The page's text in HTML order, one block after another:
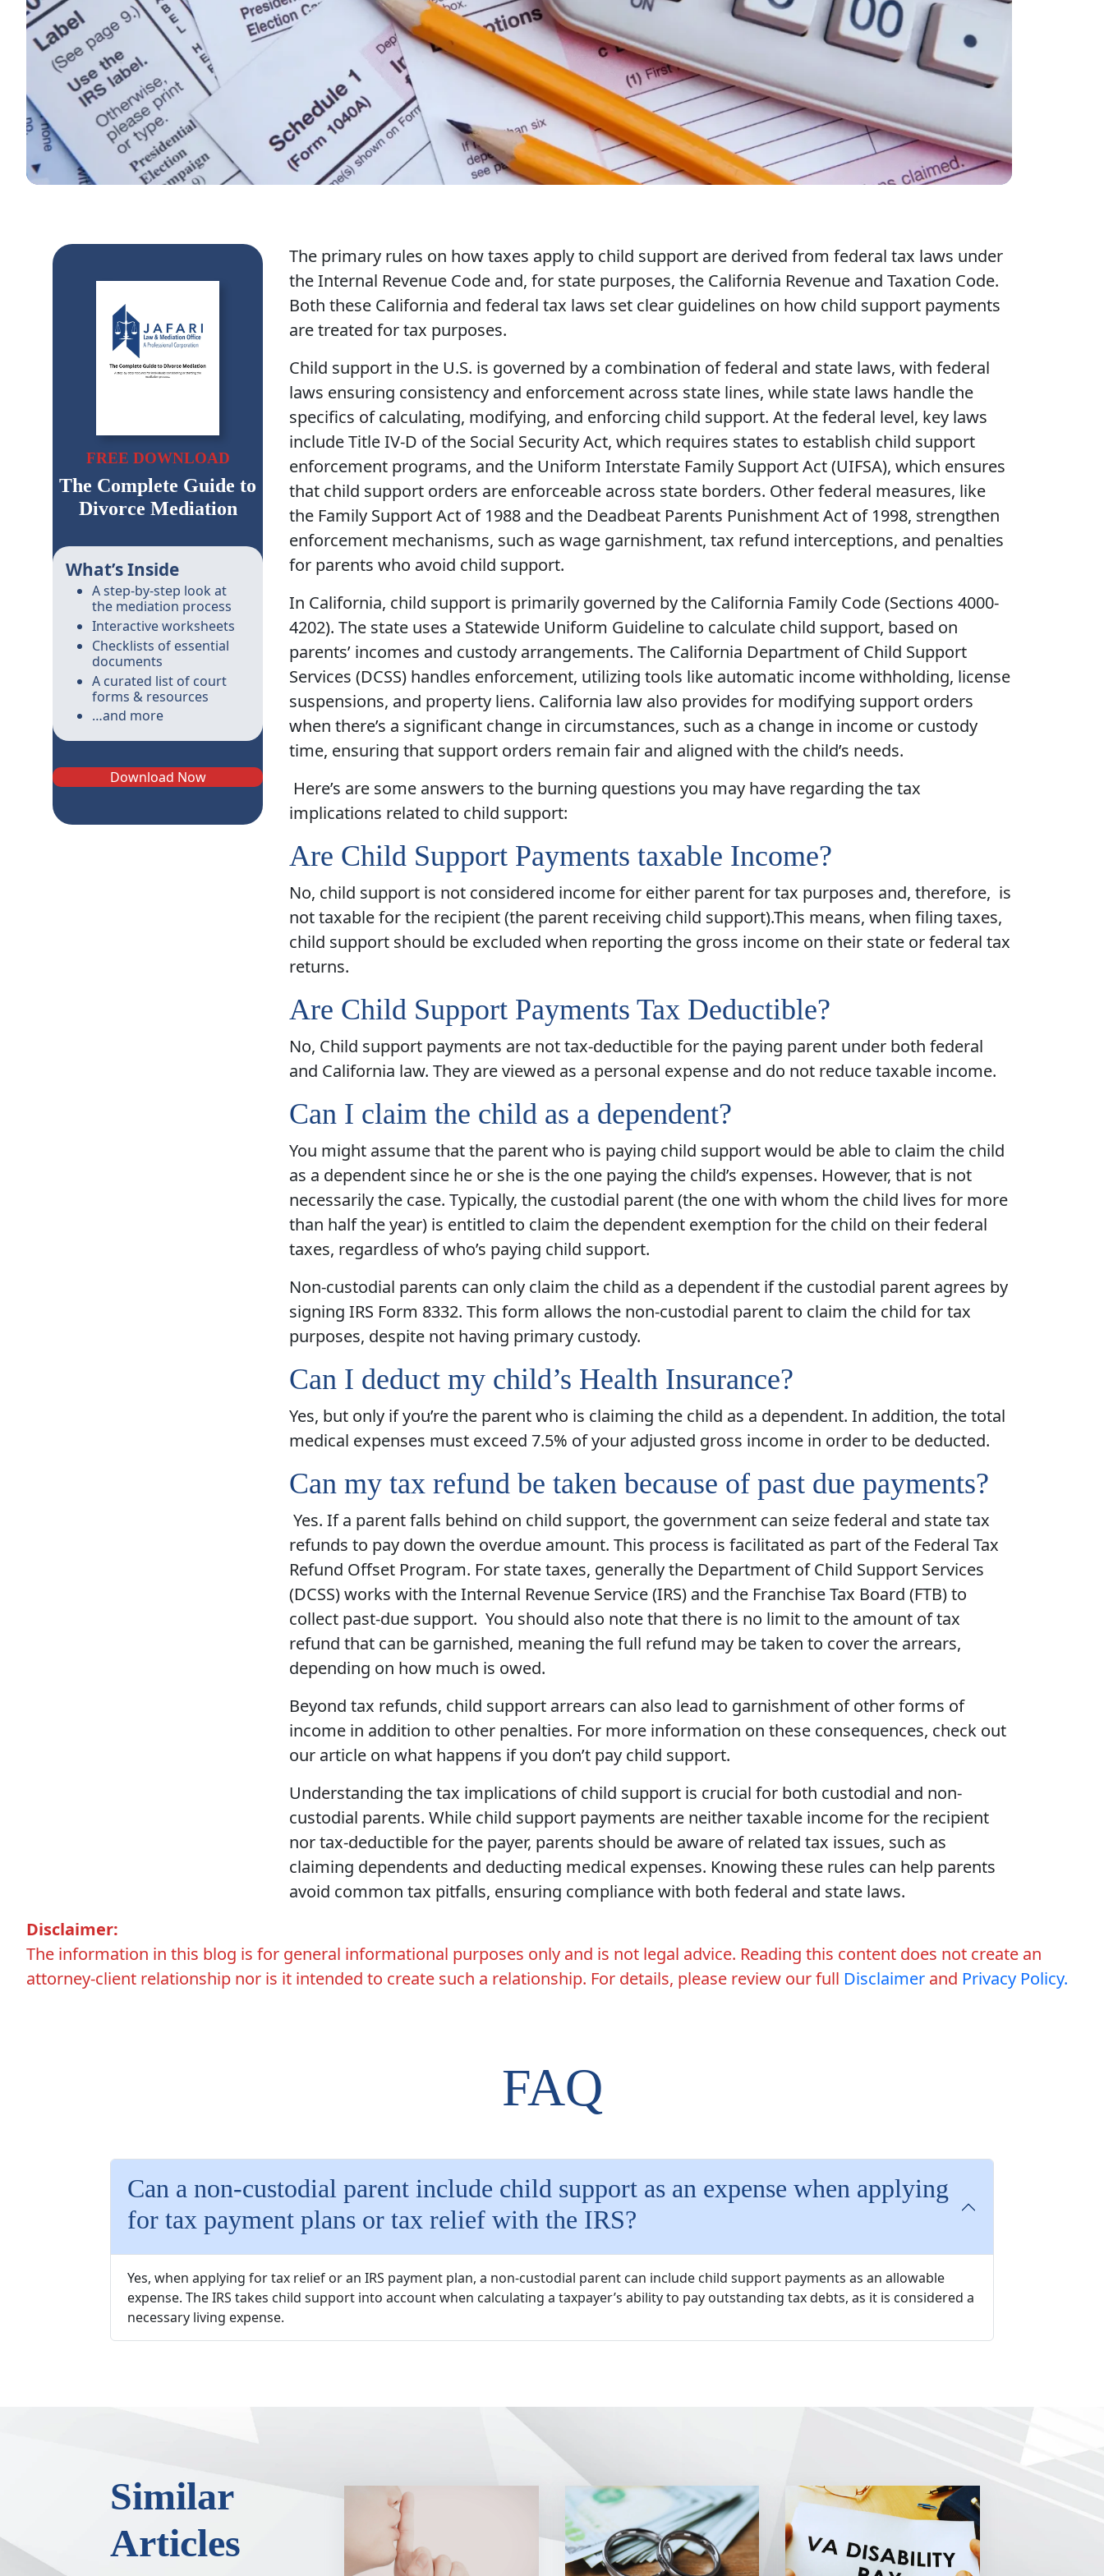
FREE DOWNLOAD
The Complete Guide to
Divorce Mediation
What’s Inside
A step-by-step look at
the mediation process
Interactive worksheets
Checklists of essential
documents
A curated list of court
forms & resources
…and more
Download Now
The primary rules on how taxes apply to child support are derived from federal tax laws under
the Internal Revenue Code and, for state purposes, the California Revenue and Taxation Code.
Both these California and federal tax laws set clear guidelines on how child support payments
are treated for tax purposes.
Child support in the U.S. is governed by a combination of federal and state laws, with federal
laws ensuring consistency and enforcement across state lines, while state laws handle the
specifics of calculating, modifying, and enforcing child support. At the federal level, key laws
include Title IV-D of the Social Security Act, which requires states to establish child support
enforcement programs, and the Uniform Interstate Family Support Act (UIFSA), which ensures
that child support orders are enforceable across state borders. Other federal measures, like
the Family Support Act of 1988 and the Deadbeat Parents Punishment Act of 1998, strengthen
enforcement mechanisms, such as wage garnishment, tax refund interceptions, and penalties
for parents who avoid child support.
In California, child support is primarily governed by the California Family Code (Sections 4000-
4202). The state uses a Statewide Uniform Guideline to calculate child support, based on
parents’ incomes and custody arrangements. The California Department of Child Support
Services (DCSS) handles enforcement, utilizing tools like automatic income withholding, license
suspensions, and property liens. California law also provides for modifying support orders
when there’s a significant change in circumstances, such as a change in income or custody
time, ensuring that support orders remain fair and aligned with the child’s needs.
Here’s are some answers to the burning questions you may have regarding the tax
implications related to child support:
Are Child Support Payments taxable Income?
No, child support is not considered income for either parent for tax purposes and, therefore, is
not taxable for the recipient (the parent receiving child support).This means, when filing taxes,
child support should be excluded when reporting the gross income on their state or federal tax
returns.
Are Child Support Payments Tax Deductible?
No, Child support payments are not tax-deductible for the paying parent under both federal
and California law. They are viewed as a personal expense and do not reduce taxable income.
Can I claim the child as a dependent?
You might assume that the parent who is paying child support would be able to claim the child
as a dependent since he or she is the one paying the child’s expenses. However, that is not
necessarily the case. Typically, the custodial parent (the one with whom the child lives for more
than half the year) is entitled to claim the dependent exemption for the child on their federal
taxes, regardless of who’s paying child support.
Non-custodial parents can only claim the child as a dependent if the custodial parent agrees by
signing IRS Form 8332. This form allows the non-custodial parent to claim the child for tax
purposes, despite not having primary custody.
Can I deduct my child’s Health Insurance?
Yes, but only if you’re the parent who is claiming the child as a dependent. In addition, the total
medical expenses must exceed 7.5% of your adjusted gross income in order to be deducted.
Can my tax refund be taken because of past due payments?
Yes. If a parent falls behind on child support, the government can seize federal and state tax
refunds to pay down the overdue amount. This process is facilitated as part of the Federal Tax
Refund Offset Program. For state taxes, generally the Department of Child Support Services
(DCSS) works with the Internal Revenue Service (IRS) and the Franchise Tax Board (FTB) to
collect past-due support. You should also note that there is no limit to the amount of tax
refund that can be garnished, meaning the full refund may be taken to cover the arrears,
depending on how much is owed.
Beyond tax refunds, child support arrears can also lead to garnishment of other forms of
income in addition to other penalties. For more information on these consequences, check out
our article on what happens if you don’t pay child support.
Understanding the tax implications of child support is crucial for both custodial and non-
custodial parents. While child support payments are neither taxable income for the recipient
nor tax-deductible for the payer, parents should be aware of related tax issues, such as
claiming dependents and deducting medical expenses. Knowing these rules can help parents
avoid common tax pitfalls, ensuring compliance with both federal and state laws.
Disclaimer:
The information in this blog is for general informational purposes only and is not legal advice. Reading this content does not create an
attorney-client relationship nor is it intended to create such a relationship. For details, please review our full Disclaimer and Privacy Policy.
FAQ
Can a non-custodial parent include child support as an expense when applying
for tax payment plans or tax relief with the IRS?
Yes, when applying for tax relief or an IRS payment plan, a non-custodial parent can include child support payments as an allowable
expense. The IRS takes child support into account when calculating a taxpayer’s ability to pay outstanding tax debts, as it is considered a
necessary living expense.
Similar
Articles